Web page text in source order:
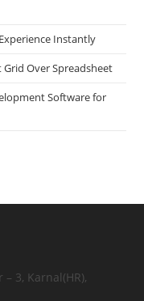
Instantly
Grid Over Spreadsheet
Software for
– 3, Karnal(HR),